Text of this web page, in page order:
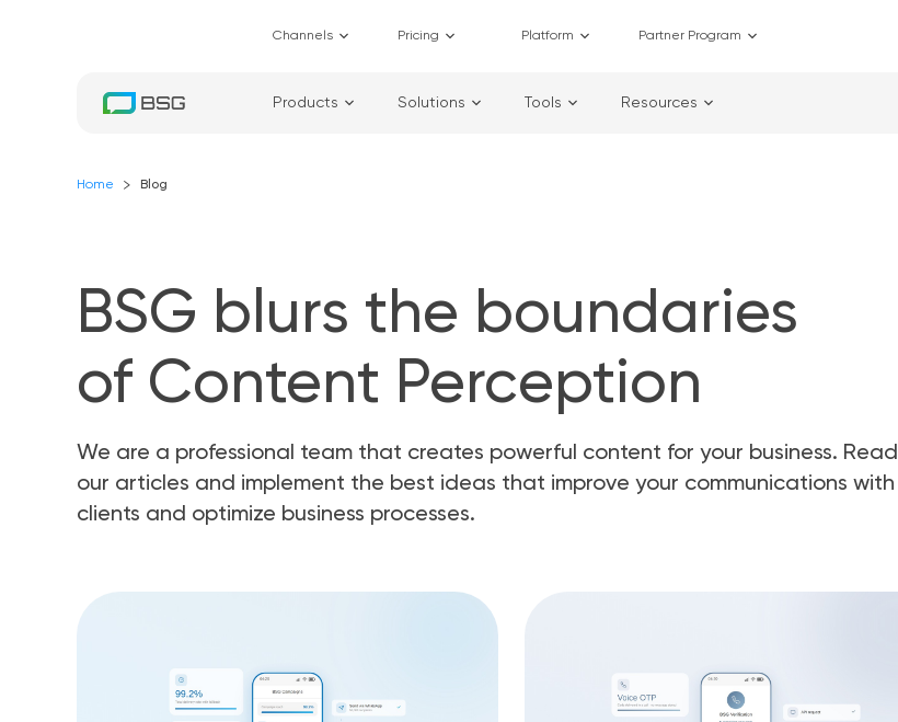
Channels Pricing Platform Partner Program
Products Solutions Tools Resources
Home Blog
BSG blurs the boundaries
of Content Perception
We are a professional team that creates powerful content for your business. Read
our articles and implement the best ideas that improve your communications with
clients and optimize business processes.